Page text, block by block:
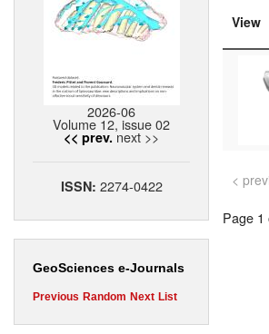
2026-06
Volume 12, issue 02
<< prev. next >>
ISSN: 2274-0422
GeoSciences e-Journals
Previous Random Next List
View
<
Page 1